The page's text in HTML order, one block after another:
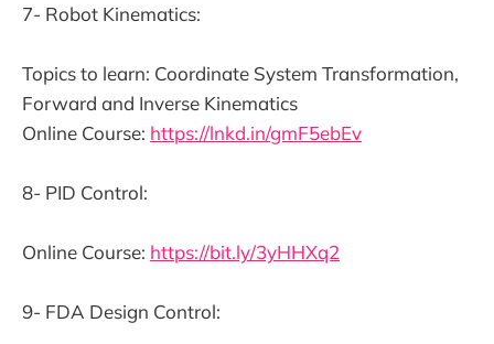
7- Robot Kinematics:
Topics to learn: Coordinate System Transformation,
Forward and Inverse Kinematics
Online Course: https://lnkd.in/gmF5ebEv
8- PID Control:
Online Course: https://bit.ly/3yHHXq2
9- FDA Design Control: